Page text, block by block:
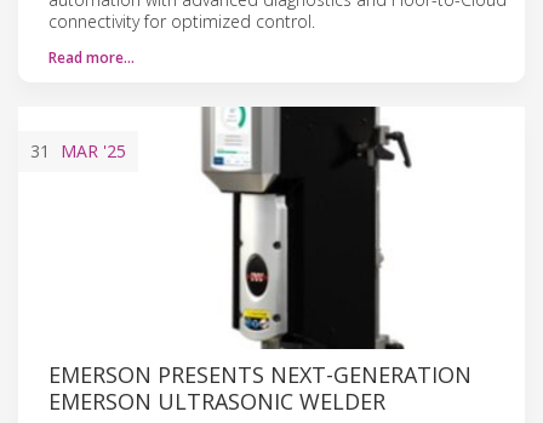
connectivity for optimized control.
Read more…
31 MAR '25
EMERSON PRESENTS NEXT-GENERATION
EMERSON ULTRASONIC WELDER